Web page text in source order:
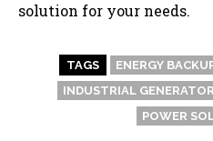
solution for your needs.
TAGS ENERGY
INDUSTRIAL
POWER